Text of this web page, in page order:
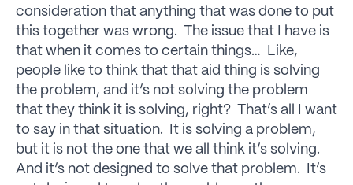
consideration that anything that was done to put
this together was wrong. The issue that I have is
that when it comes to certain things… Like,
people like to think that that aid thing is solving
the problem, and it’s not solving the problem
that they think it is solving, right? That’s all I want
to say in that situation. It is solving a problem,
but it is not the one that we all think it’s solving.
And it’s not designed to solve that problem. It’s